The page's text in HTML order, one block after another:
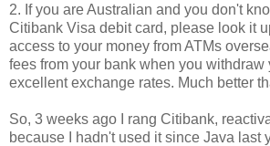
2. If you are Australian and you don't
Citibank Visa debit card, please look it
access to your money from ATMs
fees from your bank when you withdraw
excellent exchange rates. Much better
So, 3 weeks ago I rang Citibank,
because I hadn't used it since Java last